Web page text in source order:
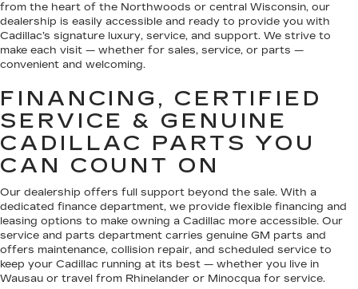
from the heart of the Northwoods or central Wisconsin, our
dealership is easily accessible and ready to provide you with
Cadillac’s signature luxury, service, and support. We strive to
make each visit — whether for sales, service, or parts —
convenient and welcoming.
FINANCING, CERTIFIED
SERVICE & GENUINE
CADILLAC PARTS YOU
CAN COUNT ON
Our dealership offers full support beyond the sale. With a
dedicated finance department, we provide flexible financing and
leasing options to make owning a Cadillac more accessible. Our
service and parts department carries genuine GM parts and
offers maintenance, collision repair, and scheduled service to
keep your Cadillac running at its best — whether you live in
Wausau or travel from Rhinelander or Minocqua for service.